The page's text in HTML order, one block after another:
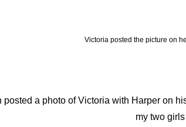
Victoria posted the picture on
posted a photo of Victoria with Harper on
my two